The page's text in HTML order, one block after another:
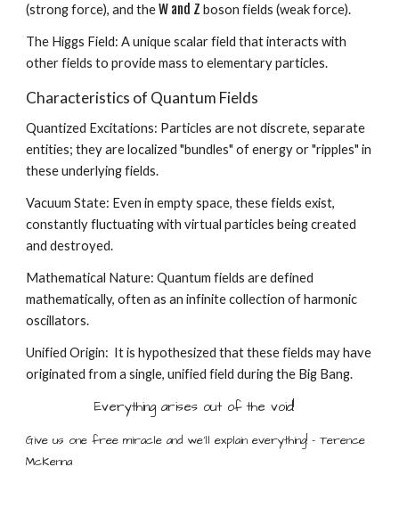
(strong force), and theW and Z boson fields (weak force).
The Higgs Field: A unique scalar field that interacts with
other fields to provide mass to elementary particles.
Characteristics of Quantum Fields
Quantized Excitations: Particles are not discrete, separate
entities; they are localized "bundles" of energy or "ripples" in
these underlying fields.
Vacuum State: Even in empty space, these fields exist,
constantly fluctuating with virtual particles being created
and destroyed.
Mathematical Nature: Quantum fields are defined
mathematically, often as an infinite collection of harmonic
oscillators.
Unified Origin: It is hypothesized that these fields may have
originated from a single, unified field during the Big Bang.
Everything arises out of the void!
Give us one free miracle and we'll explain everything! - Terence
McKenna